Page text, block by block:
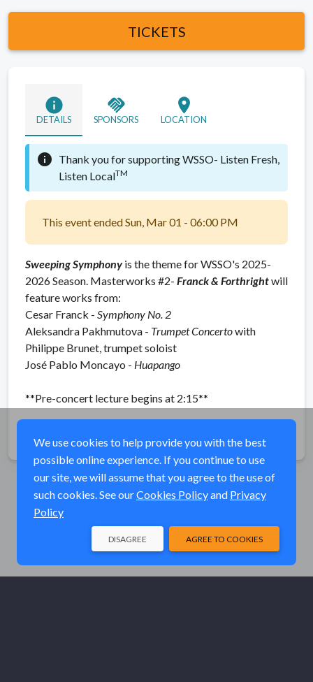
TICKETS
info
DETAILS
handshake
SPONSORS
location_on
LOCATION
info Thank you for supporting WSSO- Listen Fresh,
Listen LocalTM
This event ended Sun, Mar 01 - 06:00 PM
Sweeping Symphonyis the theme for WSSO's 2025-
2026 Season. Masterworks #2- Franck & Forthrightwill
feature works from:
Cesar Franck - Symphony No. 2
Aleksandra Pakhmutova - Trumpet Concertowith
Philippe Brunet, trumpet soloist
José Pablo Moncayo - Huapango
**Pre-concert lecture begins at 2:15**
We use cookies to help provide you with the best
possible online experience. If you continue to use
our site, we will assume that you agree to the use of
such cookies. See ourCookies Policyand Privacy
Policy
AGREE TO COOKIES
DISAGREE